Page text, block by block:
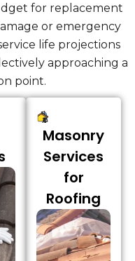
for replacement
or emergency
life projections
approaching a
point.
Masonry
Services
for
Roofing